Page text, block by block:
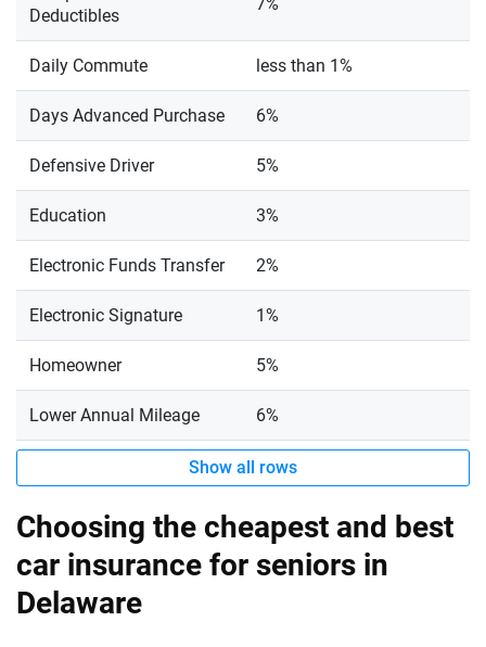
Deductibles
Daily Commute less than 1%
Days Advanced Purchase 6%
Defensive Driver 5%
Education 3%
Electronic Funds Transfer 2%
Electronic Signature 1%
Homeowner 5%
Lower Annual Mileage 6%
Show all rows
Choosing the cheapest and best
car insurance for seniors in
Delaware